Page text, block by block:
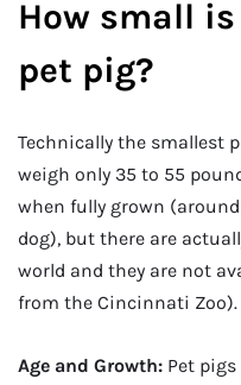
How small
pet pig?
Technically the smallest
weigh only 35 to 55
when fully grown
dog), but there are
world and they are not
from the Cincinnati Zoo).
Age and Growth: Pet